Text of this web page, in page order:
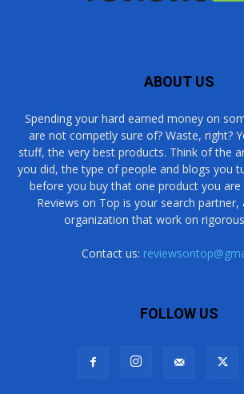
ABOUT US
Spending your hard earned money on
are not competly sure of? Waste, right?
stuff, the very best products. Think of the
you did, the type of people and blogs you
before you buy that one product you
Reviews on Top is your search partner,
organization that work on
Contact us:
FOLLOW US